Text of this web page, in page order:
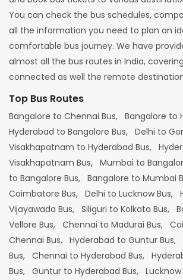
You can check the bus schedules,
all the information you need to plan an
comfortable bus journey. We have
almost all the bus routes in India,
connected as well the remote
Top Bus Routes
Bangalore to Chennai Bus, Bangalore to
Hyderabad to Bangalore Bus, Delhi to
Visakhapatnam to Hyderabad Bus,
Visakhapatnam Bus, Mumbai to
to Bangalore Bus, Bangalore to Mumbai
Coimbatore Bus, Delhi to Lucknow Bus,
Vijayawada Bus, Siliguri to Kolkata Bus,
Vellore Bus, Chennai to Madurai Bus,
Chennai Bus, Hyderabad to Guntur Bus,
Bus, Chennai to Hyderabad Bus,
Bus, Guntur to Hyderabad Bus,